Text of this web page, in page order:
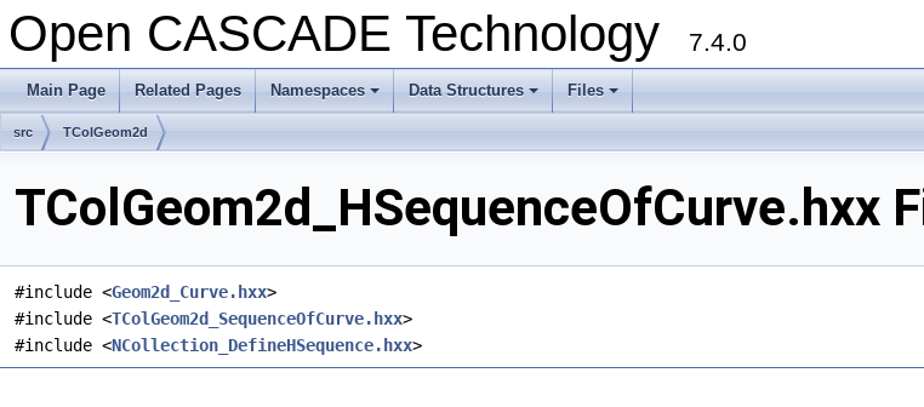
Open CASCADE Technology 7.4.0
Main Page Related Pages
+
Namespaces
+
Data Structures
+
Files
src TColGeom2d
TColGeom2d_HSequenceOfCurve.hxx
#include <Geom2d_Curve.hxx>
#include <TColGeom2d_SequenceOfCurve.hxx>
#include <NCollection_DefineHSequence.hxx>